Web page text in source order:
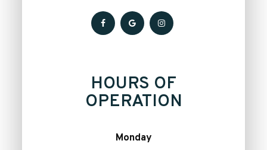
HOURS OF
OPERATION
Monday